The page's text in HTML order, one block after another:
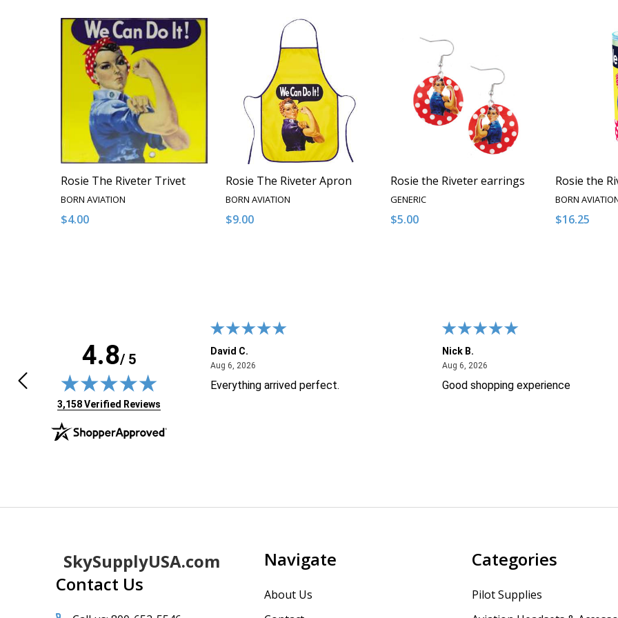
Rosie The Riveter Trivet
BORN AVIATION
$4.00
Rosie The Riveter Apron
BORN AVIATION
$9.00
Rosie the Riveter earrings
GENERIC
$5.00
Rosie the
BORN
$16.25
4.8/ 5
(opens in new tab)
3,158 Verified Reviews
not good with technology your site
it easy to order thank you
David C.
Aug 6, 2026
Everything arrived perfect.
Nick B.
Aug 6, 2026
Good shopping experience
SkySupplyUSA.com
Contact Us
Navigate
About Us
Categories
Pilot Supplies